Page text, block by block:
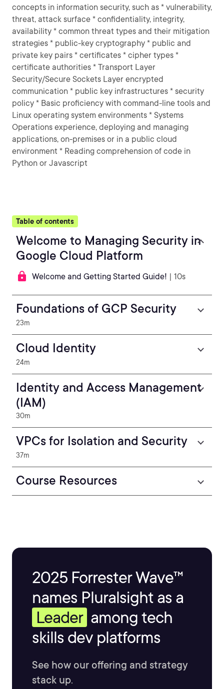
concepts in information security, such as * vulnerability,
threat, attack surface * confidentiality, integrity,
availability * common threat types and their mitigation
strategies * public-key cryptography * public and
private key pairs * certificates * cipher types *
certificate authorities * Transport Layer
Security/Secure Sockets Layer encrypted
communication * public key infrastructures * security
policy * Basic proficiency with command-line tools and
Linux operating system environments * Systems
Operations experience, deploying and managing
applications, on-premises or in a public cloud
environment * Reading comprehension of code in
Python or Javascript
Table of contents
Welcome to Managing Security in
Google Cloud Platform
Welcome and Getting Started Guide! | 10s
Foundations of GCP Security
23m
Cloud Identity
24m
Identity and Access Management
(IAM)
30m
VPCs for Isolation and Security
37m
Course Resources
2025 Forrester Wave™
names Pluralsight as a
Leader among tech
skills dev platforms
See how our offering and strategy
stack up.